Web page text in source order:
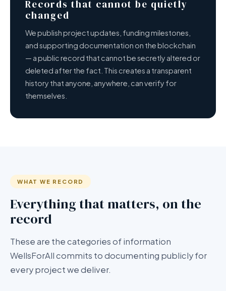
Records that cannot be quietly
changed
We publish project updates, funding milestones,
and supporting documentation on the blockchain
— a public record that cannot be secretly altered or
deleted after the fact. This creates a transparent
history that anyone, anywhere, can verify for
themselves.
WHAT WE RECORD
Everything that matters, on the
record
These are the categories of information
WellsForAll commits to documenting publicly for
every project we deliver.